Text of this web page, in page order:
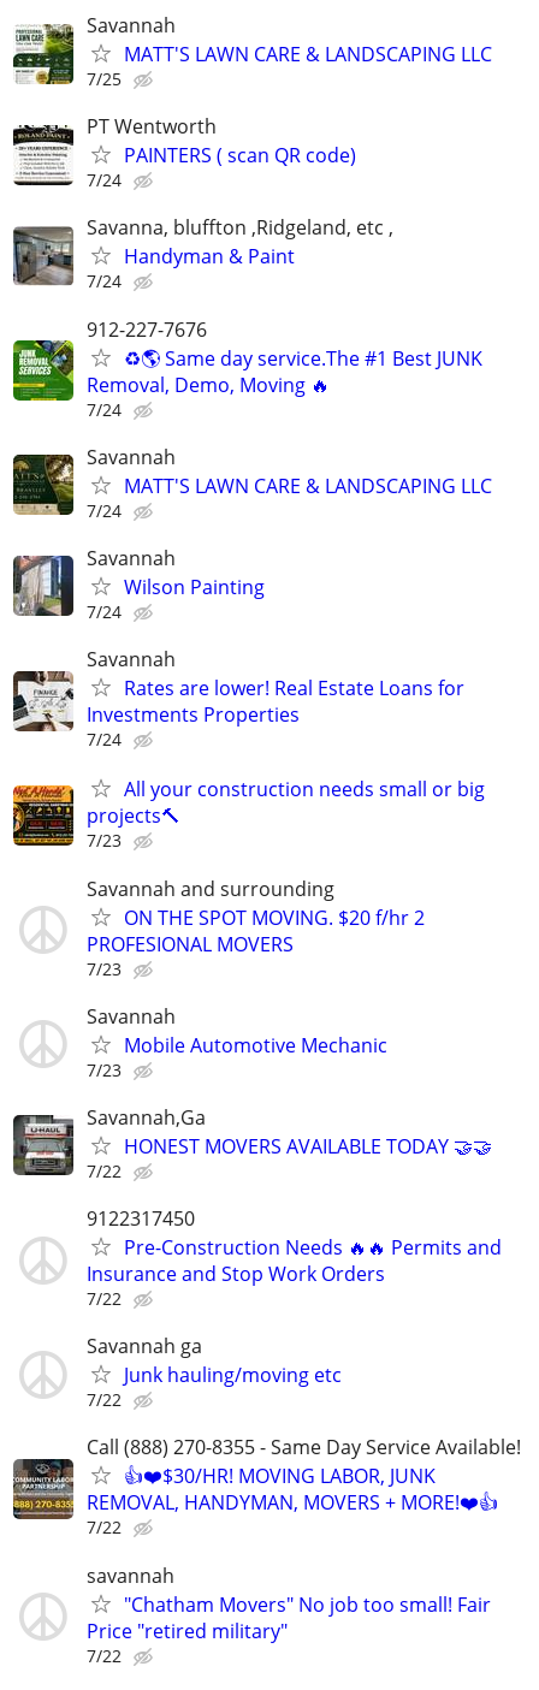
Savannah
MATT'S LAWN CARE & LANDSCAPING LLC
7/25
PT Wentworth
PAINTERS ( scan QR code)
7/24
Savanna, bluffton ,Ridgeland, etc ,
Handyman & Paint
7/24
912-227-7676
♻️🌎 Same day service.The #1 Best JUNK
Removal, Demo, Moving 🔥
7/24
Savannah
MATT'S LAWN CARE & LANDSCAPING LLC
7/24
Savannah
Wilson Painting
7/24
Savannah
Rates are lower! Real Estate Loans for
Investments Properties
7/24
All your construction needs small or big
projects🔨
7/23
Savannah and surrounding
ON THE SPOT MOVING. $20 f/hr 2
PROFESIONAL MOVERS
7/23
Savannah
Mobile Automotive Mechanic
7/23
Savannah,Ga
HONEST MOVERS AVAILABLE TODAY 🤝🤝
7/22
9122317450
Pre-Construction Needs 🔥🔥 Permits and
Insurance and Stop Work Orders
7/22
Savannah ga
Junk hauling/moving etc
7/22
Call (888) 270-8355 - Same Day Service Available!
👍❤️$30/HR! MOVING LABOR, JUNK
REMOVAL, HANDYMAN, MOVERS + MORE!❤️👍
7/22
savannah
"Chatham Movers" No job too small! Fair
Price "retired military"
7/22